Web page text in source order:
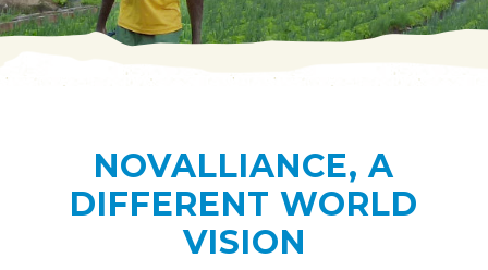
NOVALLIANCE, A
DIFFERENT WORLD
VISION